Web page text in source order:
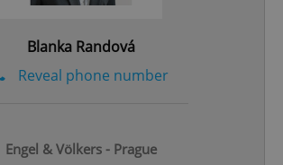
Blanka Randová
Reveal phone number
Engel & Völkers - Prague